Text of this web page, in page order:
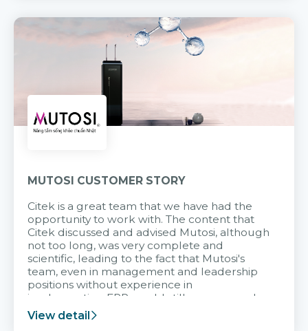
MUTOSI CUSTOMER STORY
Citek is a great team that we have had the
opportunity to work with. The content that
Citek discussed and advised Mutosi, although
not too long, was very complete and
scientific, leading to the fact that Mutosi's
team, even in management and leadership
positions without experience in
implementing ERP, could still very assured
and easy to receive advice from the Citek
team.
View detail